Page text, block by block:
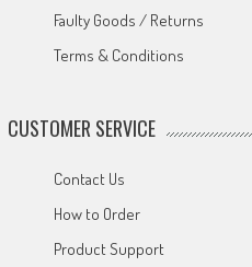
Faulty Goods / Returns
Terms & Conditions
CUSTOMER SERVICE
Contact Us
How to Order
Product Support